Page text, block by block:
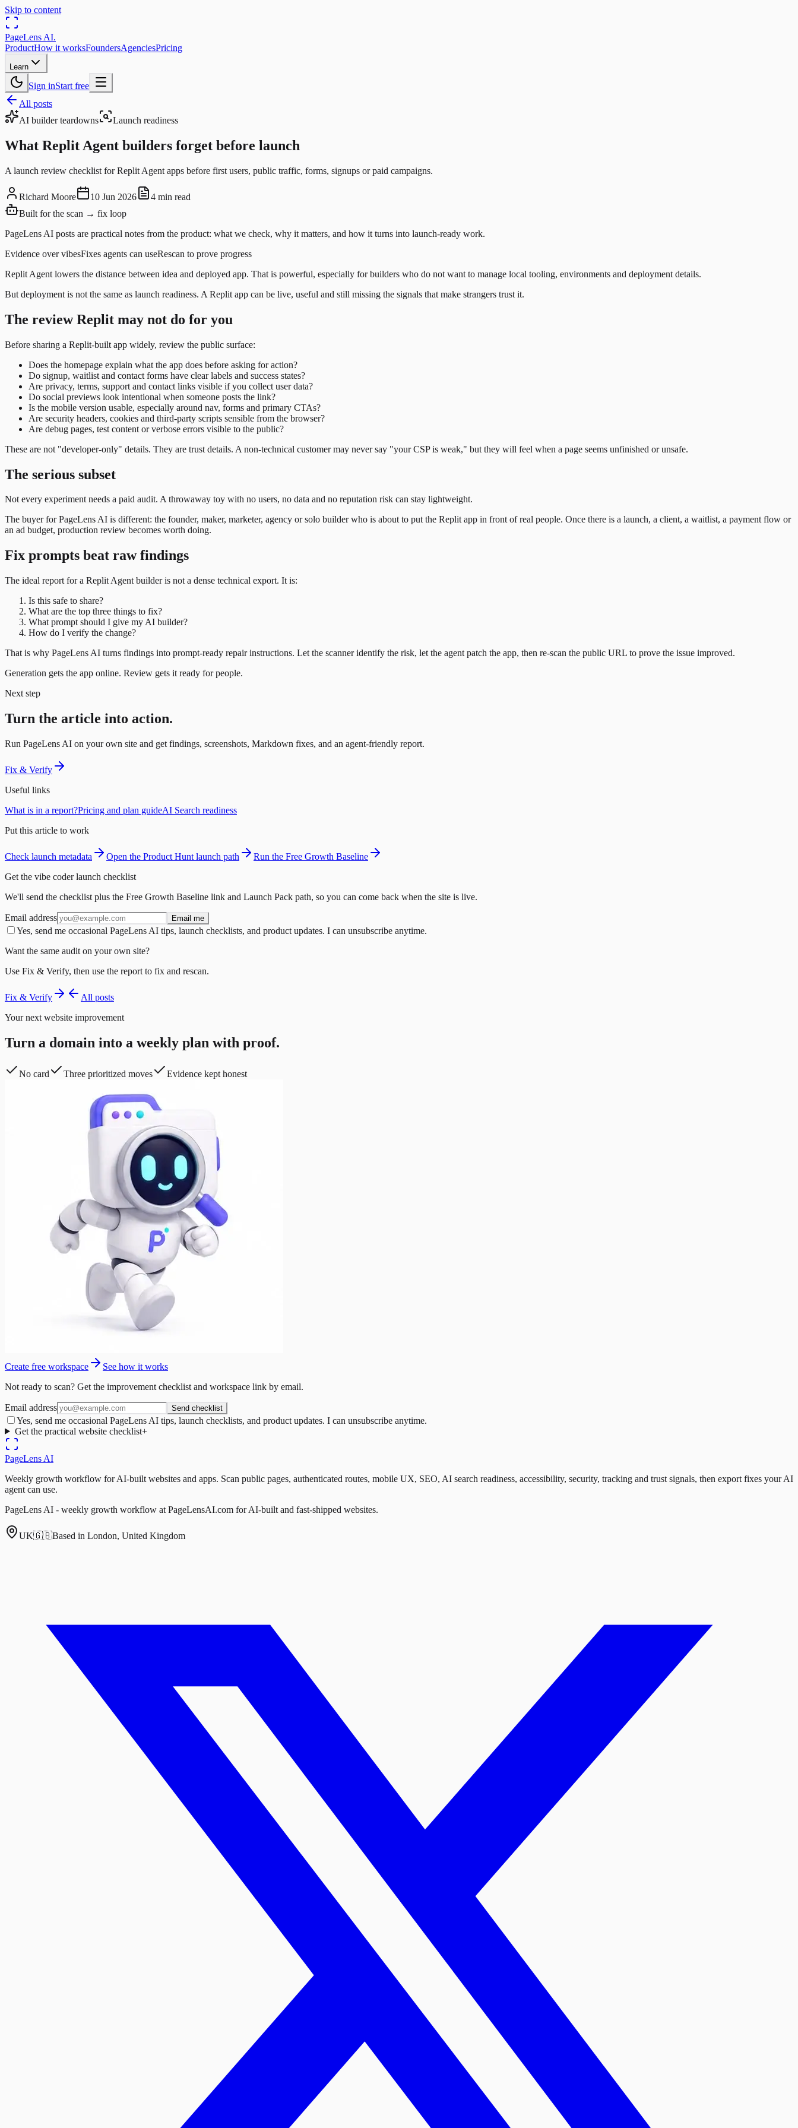
Skip to content
PageLens AI.
ProductHow it worksFoundersAgenciesPricing
Learn
Sign inStart free
All posts
AI builder teardowns
Launch readiness
What Replit Agent builders forget before launch
A launch review checklist for Replit Agent apps before first users, public traffic, forms, signups or paid campaigns.
Richard Moore 10 Jun 2026
4 min read
Built for the scan → fix loop
PageLens AI posts are practical notes from the product: what we check, why it matters, and how it turns into launch-ready work.
Evidence over vibesFixes agents can useRescan to prove progress
Replit Agent lowers the distance between idea and deployed app. That is powerful, especially for builders who do not want to manage local tooling, environments and deployment details.
But deployment is not the same as launch readiness. A Replit app can be live, useful and still missing the signals that make strangers trust it.
The review Replit may not do for you
Before sharing a Replit-built app widely, review the public surface:
Does the homepage explain what the app does before asking for action?
Do signup, waitlist and contact forms have clear labels and success states?
Are privacy, terms, support and contact links visible if you collect user data?
Do social previews look intentional when someone posts the link?
Is the mobile version usable, especially around nav, forms and primary CTAs?
Are security headers, cookies and third-party scripts sensible from the browser?
Are debug pages, test content or verbose errors visible to the public?
These are not "developer-only" details. They are trust details. A non-technical customer may never say "your CSP is weak," but they will feel when a page seems unfinished or unsafe.
The serious subset
Not every experiment needs a paid audit. A throwaway toy with no users, no data and no reputation risk can stay lightweight.
The buyer for PageLens AI is different: the founder, maker, marketer, agency or solo builder who is about to put the Replit app in front of real people. Once there is a launch, a client, a waitlist, a payment flow or
an ad budget, production review becomes worth doing.
Fix prompts beat raw findings
The ideal report for a Replit Agent builder is not a dense technical export. It is:
Is this safe to share?
What are the top three things to fix?
What prompt should I give my AI builder?
How do I verify the change?
That is why PageLens AI turns findings into prompt-ready repair instructions. Let the scanner identify the risk, let the agent patch the app, then re-scan the public URL to prove the issue improved.
Generation gets the app online. Review gets it ready for people.
Next step
Turn the article into action.
Run PageLens AI on your own site and get findings, screenshots, Markdown fixes, and an agent-friendly report.
Fix & Verify
Useful links
What is in a report?Pricing and plan guideAI Search readiness
Put this article to work
Check launch metadata Open the Product Hunt launch path
Run the Free Growth Baseline
Get the vibe coder launch checklist
We'll send the checklist plus the Free Growth Baseline link and Launch Pack path, so you can come back when the site is live.
Email address Email me
Yes, send me occasional PageLens AI tips, launch checklists, and product updates. I can unsubscribe anytime.
Want the same audit on your own site?
Use Fix & Verify, then use the report to fix and rescan.
Fix & Verify
All posts
Your next website improvement
Turn a domain into a weekly plan with proof.
No card Three prioritized moves Evidence kept honest
Create free workspace
See how it works
Not ready to scan? Get the improvement checklist and workspace link by email.
Email address Send checklist
Yes, send me occasional PageLens AI tips, launch checklists, and product updates. I can unsubscribe anytime.
Get the practical website checklist+
PageLens AI
Weekly growth workflow for AI-built websites and apps. Scan public pages, authenticated routes, mobile UX, SEO, AI search readiness, accessibility, security, tracking and trust signals, then export fixes your AI
agent can use.
PageLens AI - weekly growth workflow at PageLensAI.com for AI-built and fast-shipped websites.
UK🇬🇧Based in London, United Kingdom